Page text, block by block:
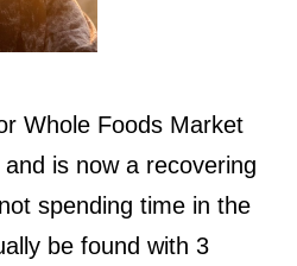
Whole Foods Market
is now a recovering
spending time in the
be found with 3